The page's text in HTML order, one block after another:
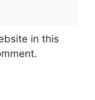
in this